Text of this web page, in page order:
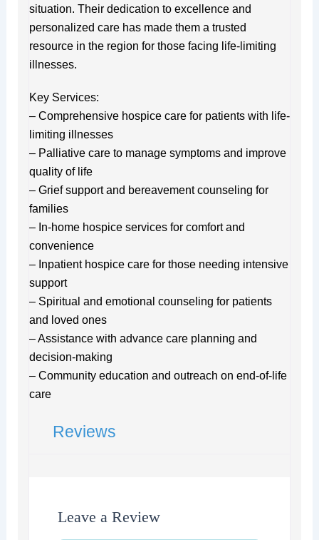
situation. Their dedication to excellence and
personalized care has made them a trusted
resource in the region for those facing life-limiting
illnesses.
Key Services:
– Comprehensive hospice care for patients with life-
limiting illnesses
– Palliative care to manage symptoms and improve
quality of life
– Grief support and bereavement counseling for
families
– In-home hospice services for comfort and
convenience
– Inpatient hospice care for those needing intensive
support
– Spiritual and emotional counseling for patients
and loved ones
– Assistance with advance care planning and
decision-making
– Community education and outreach on end-of-life
care
Reviews
Leave a Review